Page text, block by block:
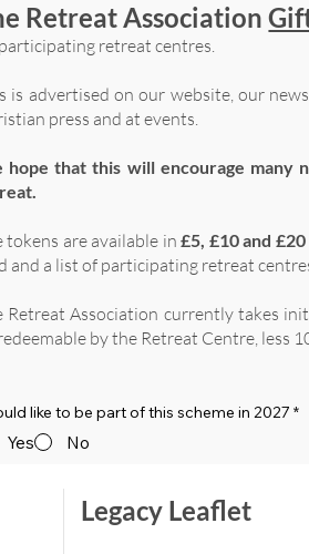
Retreat Association
retreat centres.
is advertised on our website, our
press and at events.
hope that this will encourage many
tokens are available in£5, £10 and
and a list of participating retreat
Retreat Association currently takes
by the Retreat Centre, less
like to be part of this scheme in 2027 *
Yes No
Legacy Leaflet